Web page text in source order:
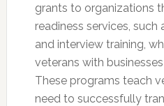
grants to organizations
readiness services, such
and interview training,
veterans with
These programs teach
need to successfully